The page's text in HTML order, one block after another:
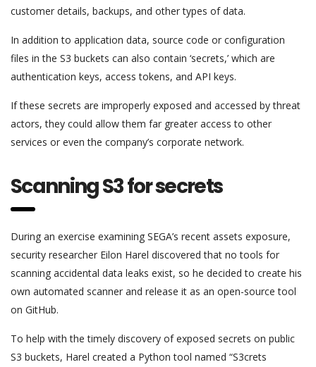
customer details, backups, and other types of data.
In addition to application data, source code or configuration
files in the S3 buckets can also contain ‘secrets,’ which are
authentication keys, access tokens, and API keys.
If these secrets are improperly exposed and accessed by threat
actors, they could allow them far greater access to other
services or even the company’s corporate network.
Scanning S3 for secrets
During an exercise examining SEGA’s recent assets exposure,
security researcher Eilon Harel discovered that no tools for
scanning accidental data leaks exist, so he decided to create his
own automated scanner and release it as an open-source tool
on GitHub.
To help with the timely discovery of exposed secrets on public
S3 buckets, Harel created a Python tool named “S3crets